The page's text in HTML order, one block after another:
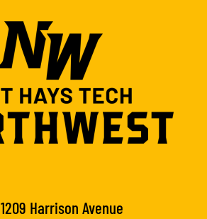
1209 Harrison Avenue